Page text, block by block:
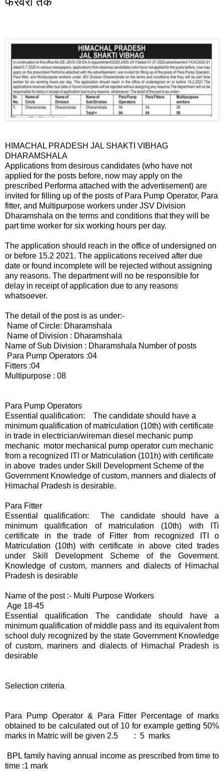
HIMACHAL PRADESH JAL SHAKTI VIBHAG
DHARAMSHALA
Applications from desirous candidates (who have not
applied for the posts before, now may apply on the
prescribed Performa attached with the advertisement) are
invited for filling up of the posts of Para Pump Operator, Para
fitter, and Multipurpose workers under JSV Division
Dharamshala on the terms and conditions that they will be
part time worker for six working hours per day.
The application should reach in the office of undersigned on
or before 15.2 2021. The applications received after due
date or found incomplete will be rejected without assigning
any reasons. The department will no be responsible for
delay in receipt of application due to any reasons
whatsoever.
The detail of the post is as under:-
Name of Circle: Dharamshala
Name of Division : Dharamshala
Name of Sub Division : Dharamshala Number of posts
Para Pump Operators :04
Fitters :04
Multipurpose : 08
Para Pump Operators
Essential qualification: The candidate should have a
minimum qualification of matriculation (10th) with certificate
in trade in electrician/wireman diesel mechanic pump
mechanic motor mechanical pump operator cum mechanic
from a recognized ITl or Matriculation (101h) with certificate
in above trades under Skill Development Scheme of the
Government Knowledge of custom, manners and dialects of
Himachal Pradesh is desirable.
Para Fitter
Essential qualification: The candidate should have a
minimum qualification of matriculation (10th) with ITi
certificate in the trade of Fitter from recognized ITI o
Matriculation (10th) with certificate in above cited trades
under Skill Development Scheme of the Goverment.
Knowledge of custom, manners and dialects of Himachal
Pradesh is desirable
Name of the post :- Multi Purpose Workers
Age 18-45
Essential qualification The candidate should have a
minimum qualification of middle pass and its equivalent from
school duly recognized by the state Government Knowledge
of custom, mariners and dialects of Himachal Pradesh is
desirable
Selection criteria
Para Pump Operator & Para Fitter Percentage of marks
obtained to be calculated out of 10 for example getting 50%
marks in Matric will be given 2.5 : 5 marks
BPL family having annual income as prescribed from time to
time :1 mark